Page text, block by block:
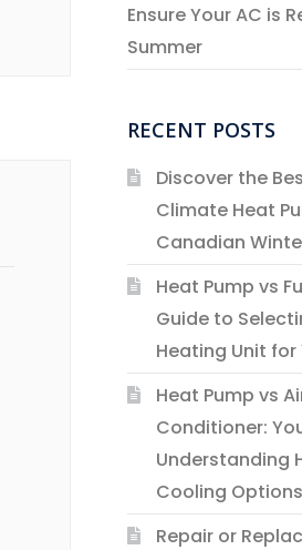
Ensure Your AC is
Summer
RECENT POSTS
Discover the
Climate Heat
Canadian
Heat Pump vs
Guide to
Heating Unit for
Heat Pump vs
Conditioner:
Understanding
Cooling Options
Repair or